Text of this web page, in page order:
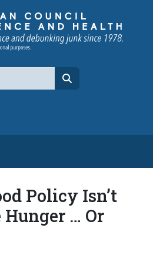
channel
flipboard
Policy Isn’t
… Or